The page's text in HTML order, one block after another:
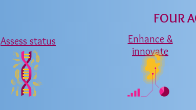
FOUR
Assess status
Enhance &
innovate